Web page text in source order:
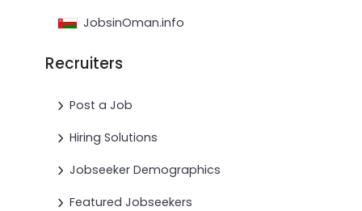
JobsinOman.info
Recruiters
Post a Job
Hiring Solutions
Jobseeker Demographics
Featured Jobseekers